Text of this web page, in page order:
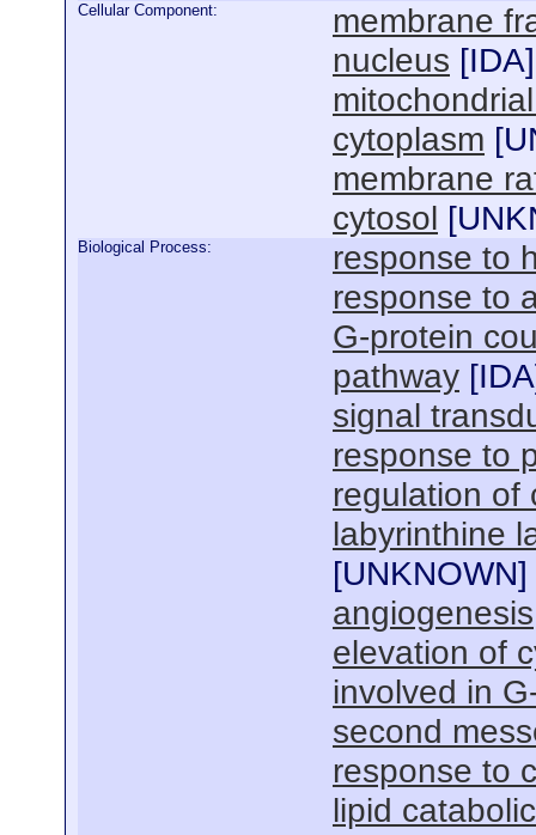
Cellular Component:
membrane
nucleus [IDA]
cytoplasm [
membrane
cytosol [
Biological Process:
response to
response to
G-protein
pathway [IDA
signal
response to
regulation of
labyrinthine
[UNKNOWN]
angiogenesis
elevation of
involved in
second
response to
lipid